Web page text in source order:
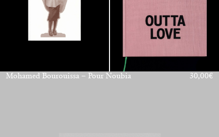
Mohamed Bourouissa – Pour Noubia 30,00€